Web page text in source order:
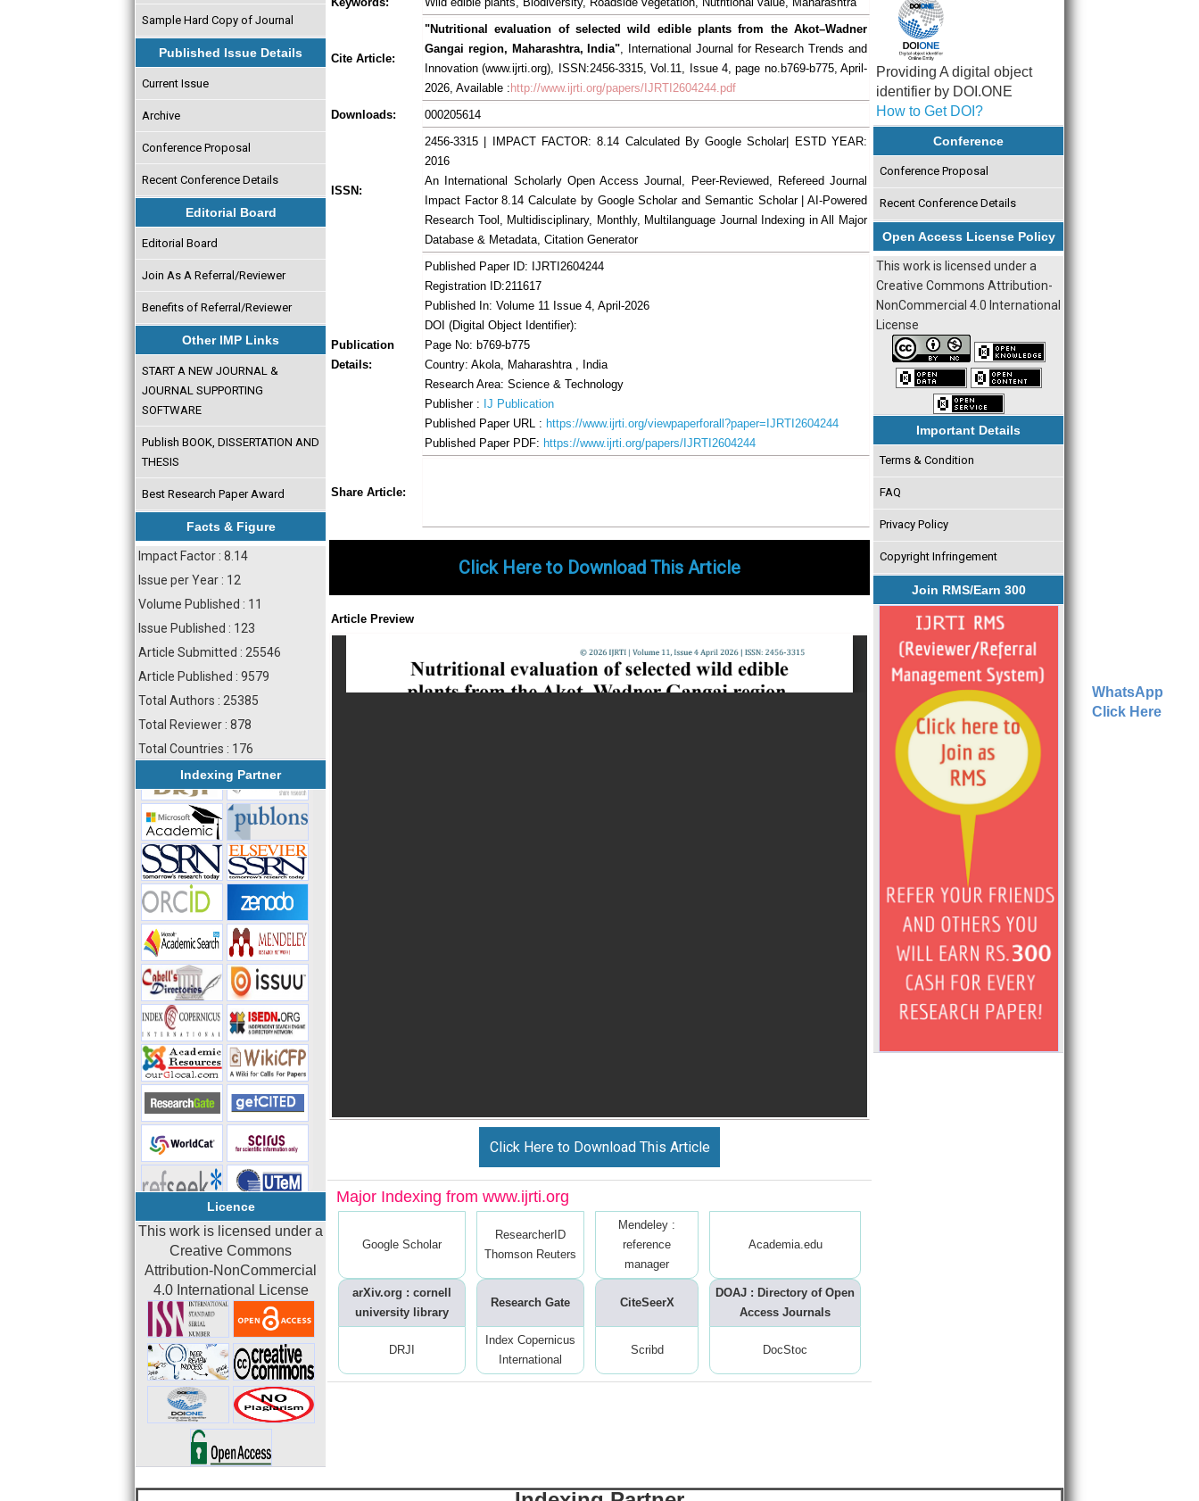
Sample Hard Copy of Journal
Published Issue Details
Current Issue
Archive
Conference Proposal
Recent Conference Details
Editorial Board
Editorial Board
Join As A Referral/Reviewer
Benefits of Referral/Reviewer
Other IMP Links
START A NEW JOURNAL &
JOURNAL SUPPORTING
SOFTWARE
Publish BOOK, DISSERTATION AND
THESIS
Best Research Paper Award
Facts & Figure
Impact Factor : 8.14
Issue per Year : 12
Volume Published : 11
Issue Published : 123
Article Submitted : 25546
Article Published : 9579
Total Authors : 25385
Total Reviewer : 878
Total Countries : 176
Indexing Partner
Licence
This work is licensed under a
Creative Commons
Attribution-NonCommercial
4.0 International License
Cite Article:
"Nutritional evaluation of selected wild edible plants from the Akot–Wadner
Gangai region, Maharashtra, India", International Journal for Research Trends and
Innovation (www.ijrti.org), ISSN:2456-3315, Vol.11, Issue 4, page no.b769-b775, April-
2026, Available : http://www.ijrti.org/papers/IJRTI2604244.pdf
Downloads:
000205614
ISSN:
2456-3315 | IMPACT FACTOR: 8.14 Calculated By Google Scholar| ESTD YEAR:
2016
An International Scholarly Open Access Journal, Peer-Reviewed, Refereed Journal
Impact Factor 8.14 Calculate by Google Scholar and Semantic Scholar | AI-Powered
Research Tool, Multidisciplinary, Monthly, Multilanguage Journal Indexing in All Major
Database & Metadata, Citation Generator
Publication
Details:
Published Paper ID: IJRTI2604244
Registration ID:211617
Published In: Volume 11 Issue 4, April-2026
DOI (Digital Object Identifier):
Page No: b769-b775
Country: Akola, Maharashtra , India
Research Area: Science & Technology
Publisher : IJ Publication
Published Paper URL : https://www.ijrti.org/viewpaperforall?paper=IJRTI2604244
Published Paper PDF: https://www.ijrti.org/papers/IJRTI2604244
Share Article:
Click Here to Download This Article
Article Preview
Click Here to Download This Article
Major Indexing from www.ijrti.org
Google Scholar
ResearcherID
Thomson Reuters
Mendeley :
reference
manager
Academia.edu
arXiv.org : cornell
university library
Research Gate CiteSeerX
DOAJ : Directory of Open
Access Journals
DRJI
Index Copernicus
International
Scribd DocStoc
Providing A digital object
identifier by DOI.ONE
How to Get DOI?
Conference
Conference Proposal
Recent Conference Details
Open Access License Policy
This work is licensed under a
Creative Commons Attribution-
NonCommercial 4.0 International
License
Important Details
Terms & Condition
FAQ
Privacy Policy
Copyright Infringement
Join RMS/Earn 300
WhatsApp
Click Here